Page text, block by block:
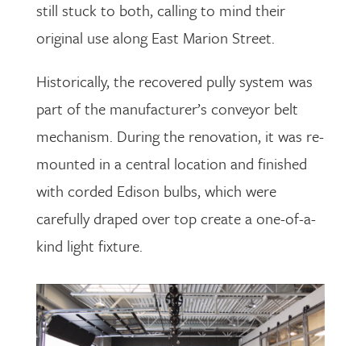
still stuck to both, calling to mind their
original use along East Marion Street.
Historically, the recovered pully system was
part of the manufacturer’s conveyor belt
mechanism. During the renovation, it was re-
mounted in a central location and finished
with corded Edison bulbs, which were
carefully draped over top create a one-of-a-
kind light fixture.